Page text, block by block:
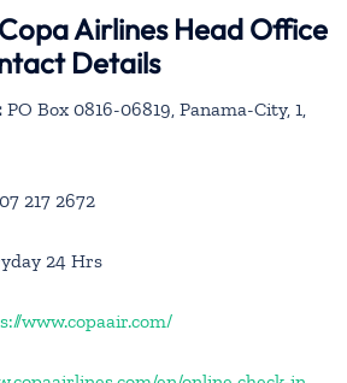
Airlines Head Office
Details
PO Box 0816-06819, Panama-City, 1,
217 2672
24 Hrs
www.copaair.com/